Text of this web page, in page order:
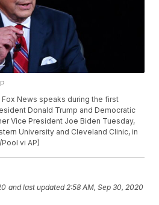
News speaks during the first
Donald Trump and Democratic
Vice President Joe Biden Tuesday,
University and Cleveland Clinic, in
vi AP)
and last updated 2:58 AM, Sep 30, 2020